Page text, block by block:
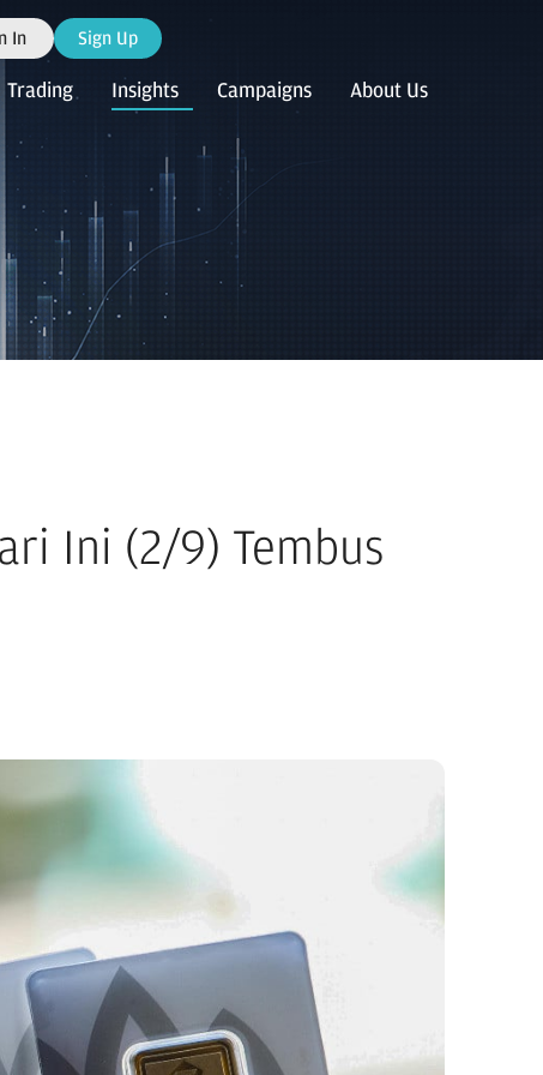
In Sign Up
Trading Insights Campaigns About Us
Ini (2/9) Tembus